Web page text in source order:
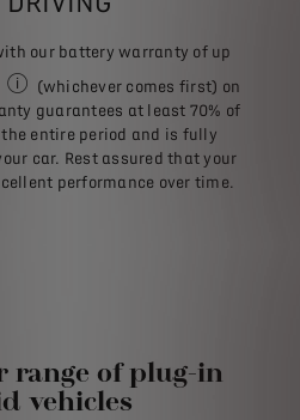
our battery warranty of up
The information provided is for
(whichever comes first) on
guarantees at least 70% of
entire period and is fully
car. Rest assured that your
performance over time.
range of plug-in
vehicles